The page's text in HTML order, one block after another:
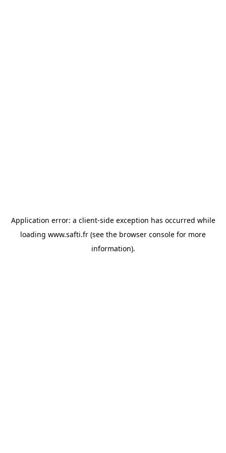
Application error: a client-side exception has occurred while
loading www.safti.fr (see the browser console for more
information).